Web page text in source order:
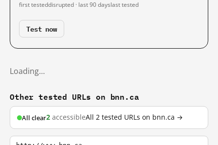
first testeddisrupted · last 90 dayslast tested
Test now
Loading…
Other tested URLs on bnn.ca
All clear2 accessibleAll 2 tested URLs on bnn.ca →